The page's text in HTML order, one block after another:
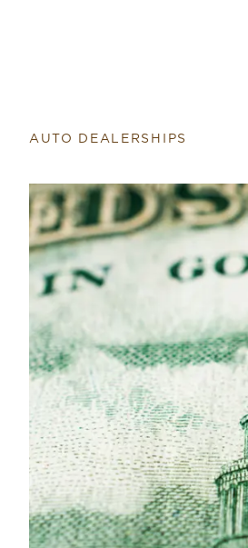
AUTO DEALERSHIPS